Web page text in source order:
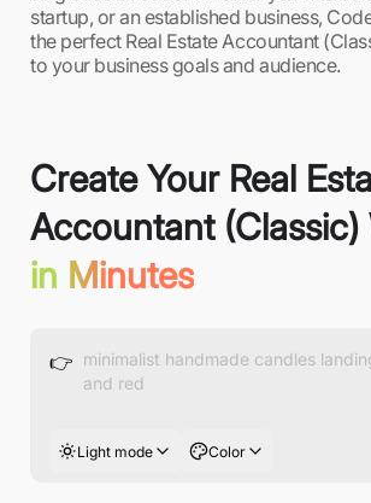
startup, or an established business,
the perfect Real Estate Accountant
to your business goals and audience.
Create Your Real
Accountant (Classic)
in Minutes
👉
Light mode Color